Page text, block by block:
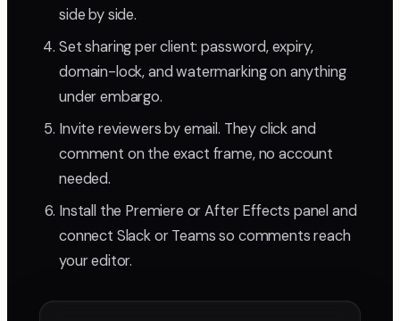
side by side.
Set sharing per client: password, expiry,
domain-lock, and watermarking on anything
under embargo.
Invite reviewers by email. They click and
comment on the exact frame, no account
needed.
Install the Premiere or After Effects panel and
connect Slack or Teams so comments reach
your editor.